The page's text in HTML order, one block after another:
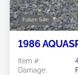
Future Sale
1986
Item #:
Damage: